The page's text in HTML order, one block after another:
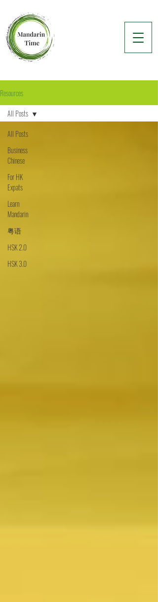
Resources
All Posts
Business
Chinese
For HK
Expats
Learn
Mandarin
粤语
HSK 2.0
HSK 3.0
All Posts